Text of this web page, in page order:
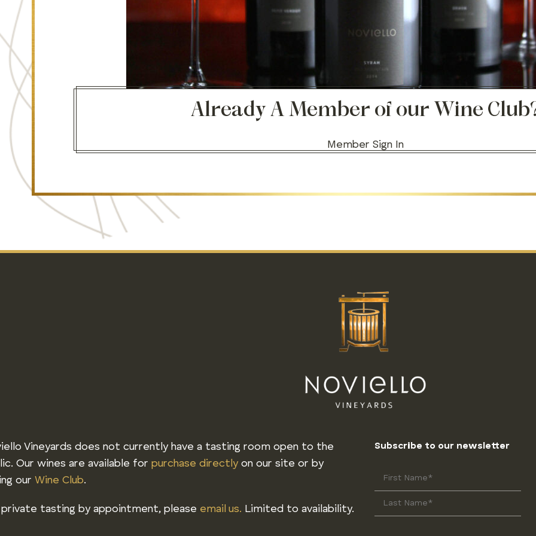
Already A Member of our Wine
Member Sign In
Vineyards does not currently have a tasting room open to the
Our wines are available for purchase directly on our site or by
our Wine Club.
tasting by appointment, please email us. Limited to availability.
Subscribe to our newsletter